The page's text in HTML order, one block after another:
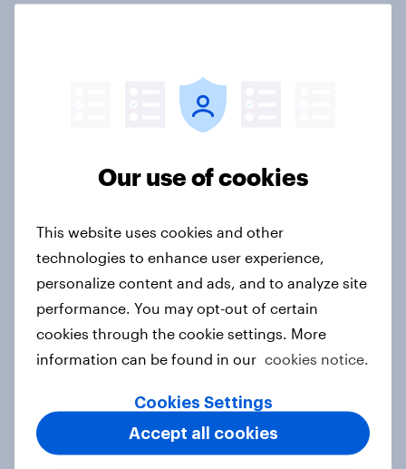
From headline to household: How
conflict in the Middle East brings a
new cost shock to seasoned
How Priority Partnerships turned
survey data into industry authority
Case study
Most Europeans in six countries
support banning social media for
under-16s
Our use of cookies
This website uses cookies and other
technologies to enhance user experience,
personalize content and ads, and to analyze site
performance. You may opt-out of certain
cookies through the cookie settings. More
information can be found in our cookies notice.
Cookies Settings
Accept all cookies